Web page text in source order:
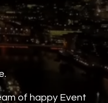
of happy Event